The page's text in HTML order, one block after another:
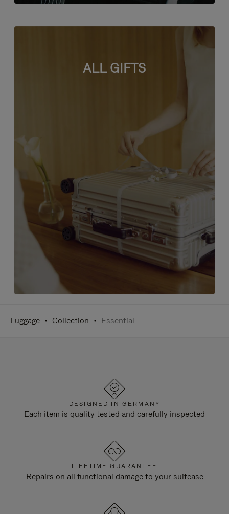
ALL GIFTS
Luggage Collection Essential
DESIGNED IN GERMANY
Each item is quality tested and carefully inspected
LIFETIME GUARANTEE
Repairs on all functional damage to your suitcase